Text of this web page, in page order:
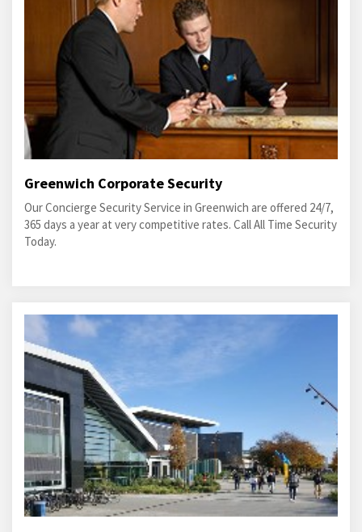
Greenwich Corporate Security
Our Concierge Security Service in Greenwich are offered 24/7,
365 days a year at very competitive rates. Call All Time Security
Today.